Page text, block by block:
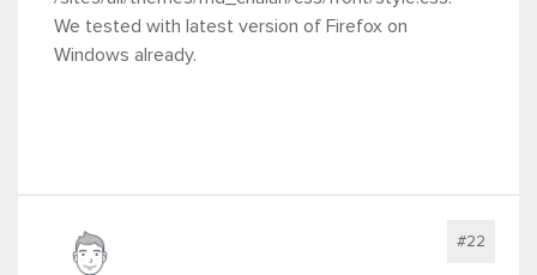
We tested with latest version of Firefox on
Windows already.
#22